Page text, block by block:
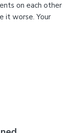
on each other
it worse. Your